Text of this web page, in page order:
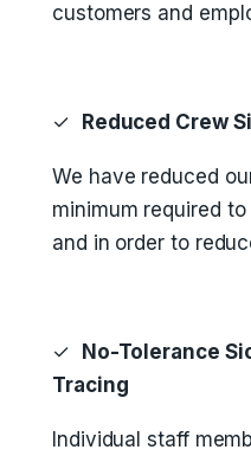
customers and
✓ Reduced Crew
We have reduced
minimum required
and in order to
✓
No-Tolerance
Tracing
Individual staff